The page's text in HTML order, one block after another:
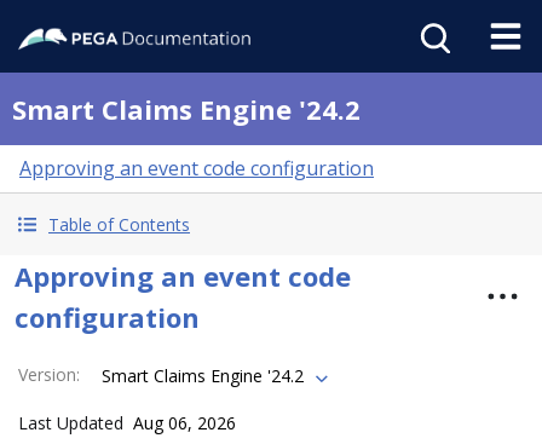
Smart Claims Engine '24.2
Approving an event code configuration
Table of Contents
Approving an event code
configuration
Version: Smart Claims Engine '24.2
Last Updated Aug 06, 2026